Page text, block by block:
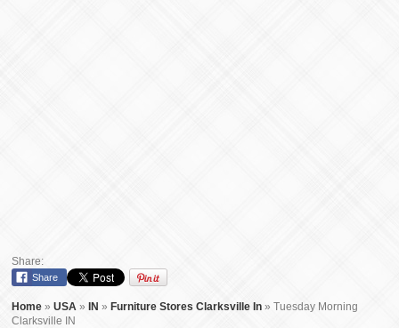
Share:
Share
Home »USA » IN » Furniture Stores Clarksville In »Tuesday Morning
Clarksville IN